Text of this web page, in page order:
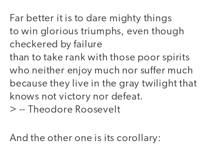
Far better it is to dare mighty things
to win glorious triumphs, even though
checkered by failure
than to take rank with those poor spirits
who neither enjoy much nor suffer much
because they live in the gray twilight that
knows not victory nor defeat.
> -- Theodore Roosevelt
And the other one is its corollary: